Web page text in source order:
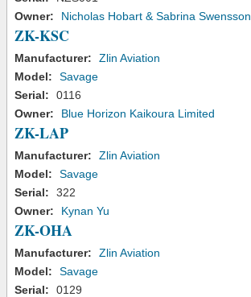
Owner:
Nicholas Hobart & Sabrina Swensson
ZK-KSC
Manufacturer:
Zlin Aviation
Model:
Savage
Serial:
0116
Owner:
Blue Horizon Kaikoura Limited
ZK-LAP
Manufacturer:
Zlin Aviation
Model:
Savage
Serial:
322
Owner:
Kynan Yu
ZK-OHA
Manufacturer:
Zlin Aviation
Model:
Savage
Serial:
0129